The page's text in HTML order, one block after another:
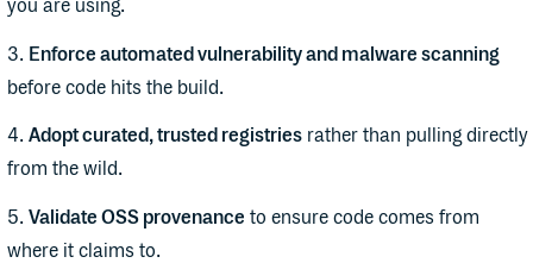
you are using.
Enforce automated vulnerability and malware scanning
before code hits the build.
Adopt curated, trusted registries rather than pulling directly
from the wild.
Validate OSS provenance to ensure code comes from
where it claims to.